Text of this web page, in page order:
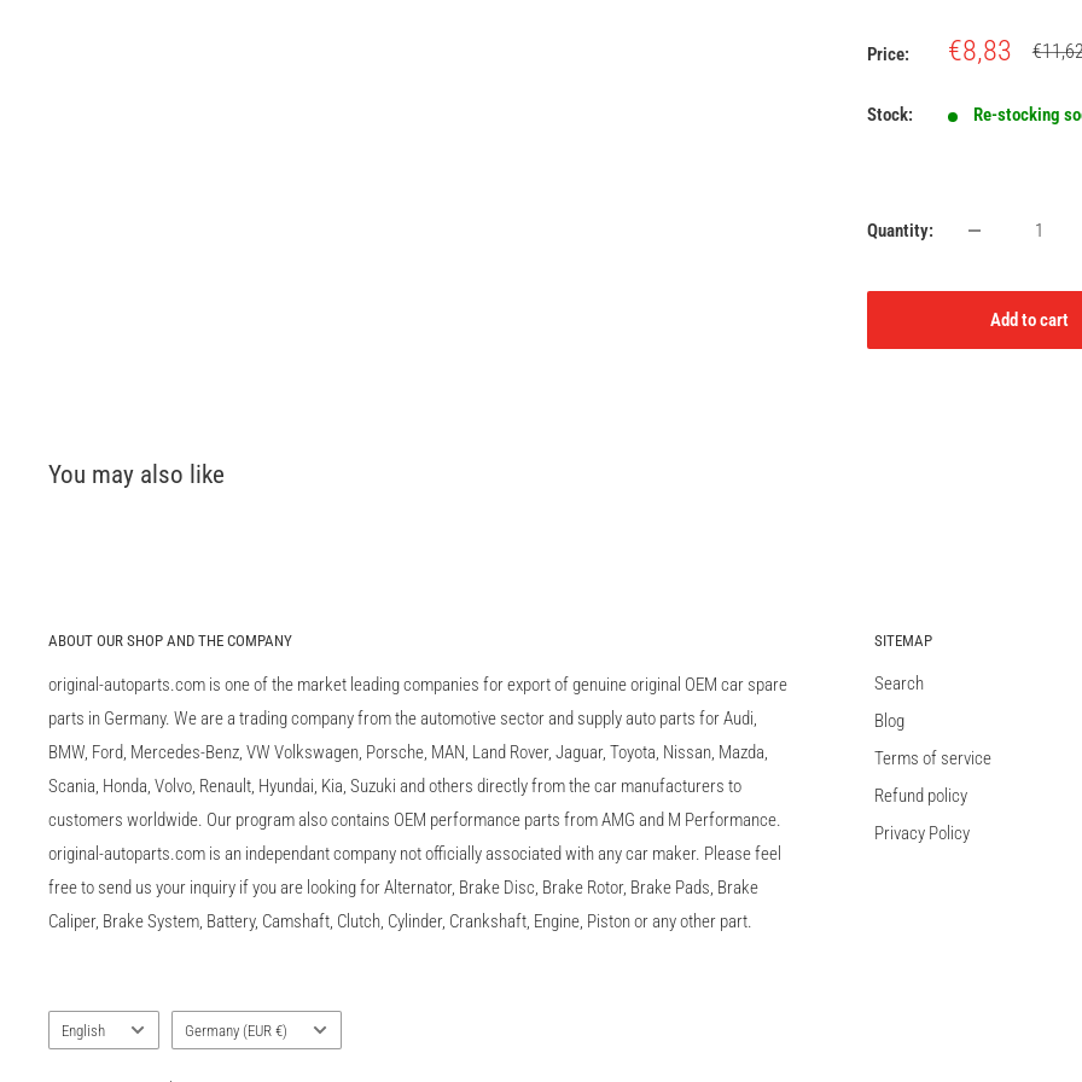
Price:
Sale
€8,83
Stock: Re-stocking
Quantity:
Add to cart
You may also like
ABOUT OUR SHOP AND THE COMPANY
original-autoparts.com is one of the market leading companies for export of genuine original OEM car spare
parts in Germany. We are a trading company from the automotive sector and supply auto parts for Audi,
BMW, Ford, Mercedes-Benz, VW Volkswagen, Porsche, MAN, Land Rover, Jaguar, Toyota, Nissan, Mazda,
Scania, Honda, Volvo, Renault, Hyundai, Kia, Suzuki and others directly from the car manufacturers to
customers worldwide. Our program also contains OEM performance parts from AMG and M Performance.
original-autoparts.com is an independant company not officially associated with any car maker. Please feel
free to send us your inquiry if you are looking for Alternator, Brake Disc, Brake Rotor, Brake Pads, Brake
Caliper, Brake System, Battery, Camshaft, Clutch, Cylinder, Crankshaft, Engine, Piston or any other part.
SITEMAP
Search
Blog
Terms of service
Refund policy
Privacy Policy
Language
English Country/region
Germany (EUR €)